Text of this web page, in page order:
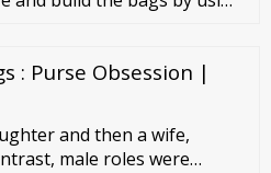
Cotton Canvas Bag (
Colorful Printed Carry
: Purse Obsession |
and then a wife,
male roles were